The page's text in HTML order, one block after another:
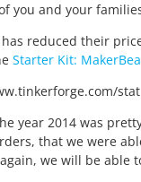
you and your
reduced their
Starter Kit:
year 2014 was
that we were
we will be able